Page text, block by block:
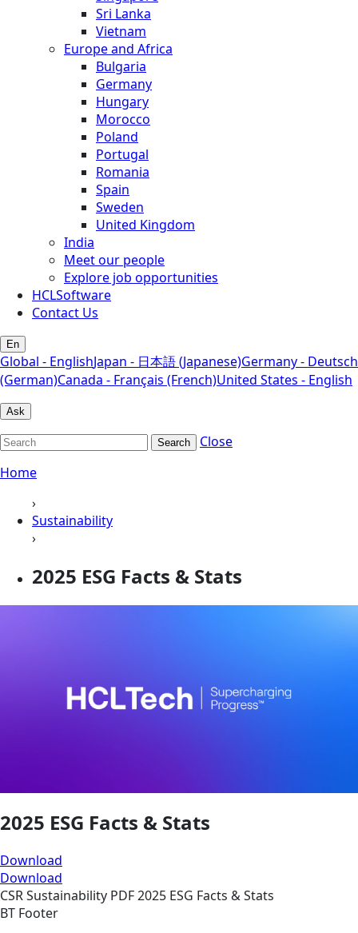
Sri Lanka
Vietnam
Europe and Africa
Bulgaria
Germany
Hungary
Morocco
Poland
Portugal
Romania
Spain
Sweden
United Kingdom
India
Meet our people
Explore job opportunities
HCLSoftware
Contact Us
En
Global - EnglishJapan - 日本語 (Japanese)Germany - Deutsch
(German)Canada - Français (French)United States - English
Ask
Search
Close
Home
›
Sustainability
›
2025 ESG Facts & Stats
2025 ESG Facts & Stats
Download
Download
CSRSustainability PDF2025 ESG Facts & Stats
BT Footer